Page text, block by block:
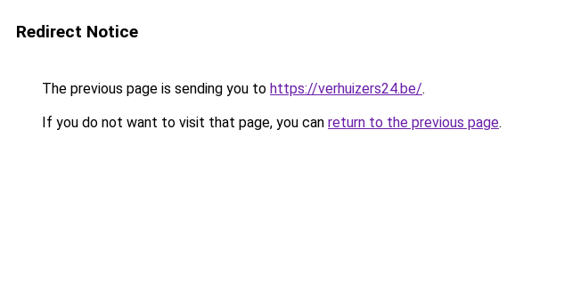
Redirect Notice
The previous page is sending you to https://verhuizers24.be/.
If you do not want to visit that page, you can return to the previous page.